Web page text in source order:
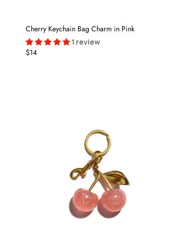
Cherry Keychain Bag Charm in Pink
1 review
$14